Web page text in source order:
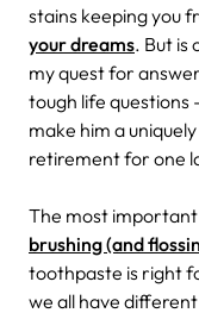
stains keeping you
your dreams. But is
my quest for
tough life questions
make him a
retirement for one
The most
brushing (and
toothpaste is right
we all have